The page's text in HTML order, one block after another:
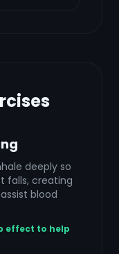
deeply so
falls, creating
blood
effect to help